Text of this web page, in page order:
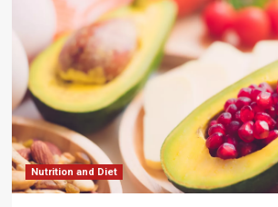
Nutrition and Diet